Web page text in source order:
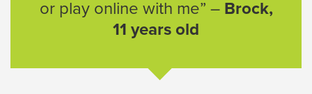
or play online with me” – Brock,
11 years old